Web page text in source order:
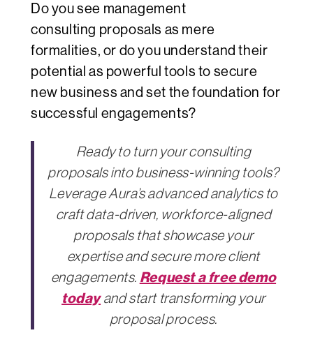
Do you see management
consulting proposals as mere
formalities, or do you understand their
potential as powerful tools to secure
new business and set the foundation for
successful engagements?
Ready to turn your consulting
proposals into business-winning tools?
Leverage Aura’s advanced analytics to
craft data-driven, workforce-aligned
proposals that showcase your
expertise and secure more client
engagements. Request a free demo
todayand start transforming your
proposal process.